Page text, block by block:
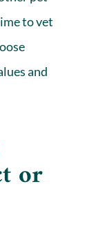
to vet
and
or